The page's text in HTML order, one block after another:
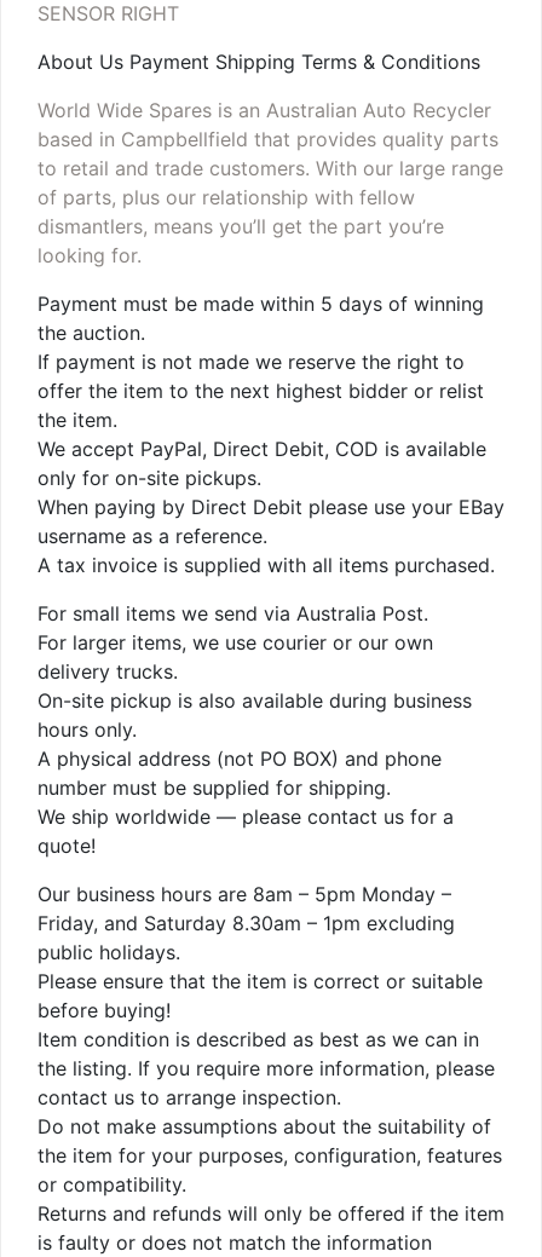
SENSOR RIGHT
About Us Payment Shipping Terms & Conditions
World Wide Spares is an Australian Auto Recycler
based in Campbellfield that provides quality parts
to retail and trade customers. With our large range
of parts, plus our relationship with fellow
dismantlers, means you’ll get the part you’re
looking for.
Payment must be made within 5 days of winning
the auction.
If payment is not made we reserve the right to
offer the item to the next highest bidder or relist
the item.
We accept PayPal, Direct Debit, COD is available
only for on-site pickups.
When paying by Direct Debit please use your EBay
username as a reference.
A tax invoice is supplied with all items purchased.
For small items we send via Australia Post.
For larger items, we use courier or our own
delivery trucks.
On-site pickup is also available during business
hours only.
A physical address (not PO BOX) and phone
number must be supplied for shipping.
We ship worldwide — please contact us for a
quote!
Our business hours are 8am – 5pm Monday –
Friday, and Saturday 8.30am – 1pm excluding
public holidays.
Please ensure that the item is correct or suitable
before buying!
Item condition is described as best as we can in
the listing. If you require more information, please
contact us to arrange inspection.
Do not make assumptions about the suitability of
the item for your purposes, configuration, features
or compatibility.
Returns and refunds will only be offered if the item
is faulty or does not match the information